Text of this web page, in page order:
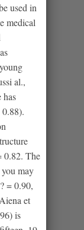
used in
medical
al.,
has
0.82. The
may
= 0.90,
et
is